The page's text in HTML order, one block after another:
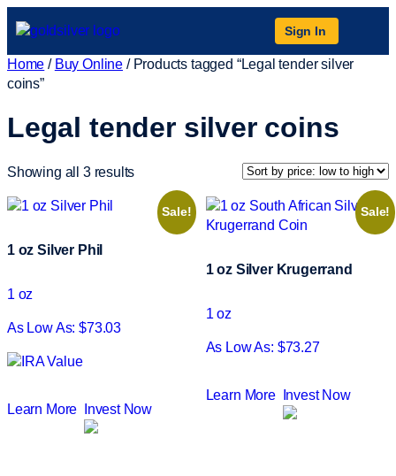
Sign In
Home / Buy Online / Products tagged “Legal tender silver
coins”
Legal tender silver coins
Showing all 3 results
Sale!
1 oz Silver Phil
1 oz
As Low As: $73.03
Learn More Invest Now
Sale!
1 oz Silver Krugerrand
1 oz
As Low As: $73.27
Learn More Invest Now